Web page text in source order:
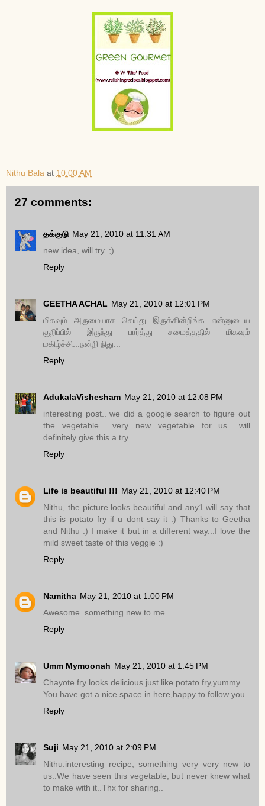
Nithu Bala at 10:00 AM
27 comments:
தக்குடு May 21, 2010 at 11:31 AM
new idea, will try..;)
Reply
GEETHA ACHAL May 21, 2010 at 12:01 PM
மிகவும் அருமையாக செய்து இருக்கின்றிங்க...என்னுடைய
குறிப்பில் இருந்து பார்த்து சமைத்ததில் மிகவும்
மகிழ்ச்சி...நன்றி நிது...
Reply
AdukalaVishesham May 21, 2010 at 12:08 PM
interesting post.. we did a google search to figure out
the vegetable... very new vegetable for us.. will
definitely give this a try
Reply
Life is beautiful !!! May 21, 2010 at 12:40 PM
Nithu, the picture looks beautiful and any1 will say that
this is potato fry if u dont say it :) Thanks to Geetha
and Nithu :) I make it but in a different way...I love the
mild sweet taste of this veggie :)
Reply
Namitha May 21, 2010 at 1:00 PM
Awesome..something new to me
Reply
Umm Mymoonah May 21, 2010 at 1:45 PM
Chayote fry looks delicious just like potato fry,yummy.
You have got a nice space in here,happy to follow you.
Reply
Suji May 21, 2010 at 2:09 PM
Nithu.interesting recipe, something very very new to
us..We have seen this vegetable, but never knew what
to make with it..Thx for sharing..